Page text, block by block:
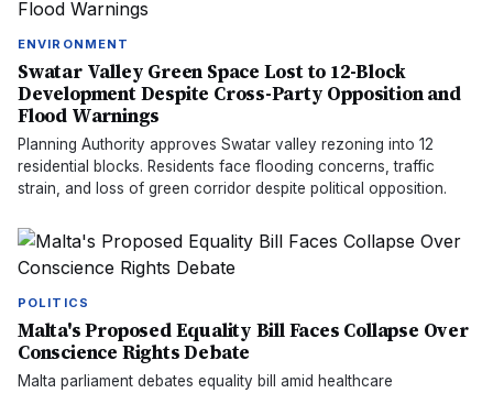
ENVIRONMENT
Swatar Valley Green Space Lost to 12-Block
Development Despite Cross-Party Opposition and
Flood Warnings
Planning Authority approves Swatar valley rezoning into 12
residential blocks. Residents face flooding concerns, traffic
strain, and loss of green corridor despite political opposition.
POLITICS
Malta's Proposed Equality Bill Faces Collapse Over
Conscience Rights Debate
Malta parliament debates equality bill amid healthcare